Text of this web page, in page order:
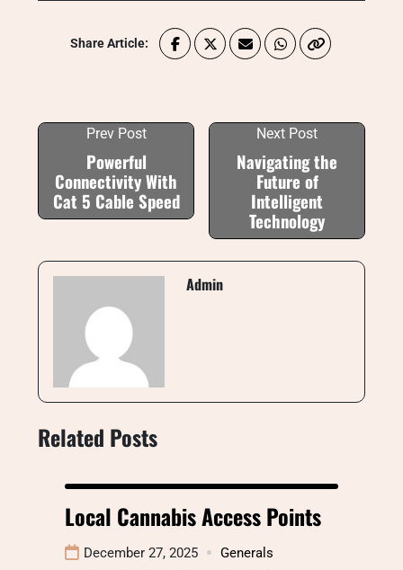
Share Article:
Prev Post
Powerful
Connectivity With
Cat 5 Cable Speed
Next Post
Navigating the
Future of
Intelligent
Technology
Admin
Related Posts
Local Cannabis Access Points
December 27, 2025 Generals